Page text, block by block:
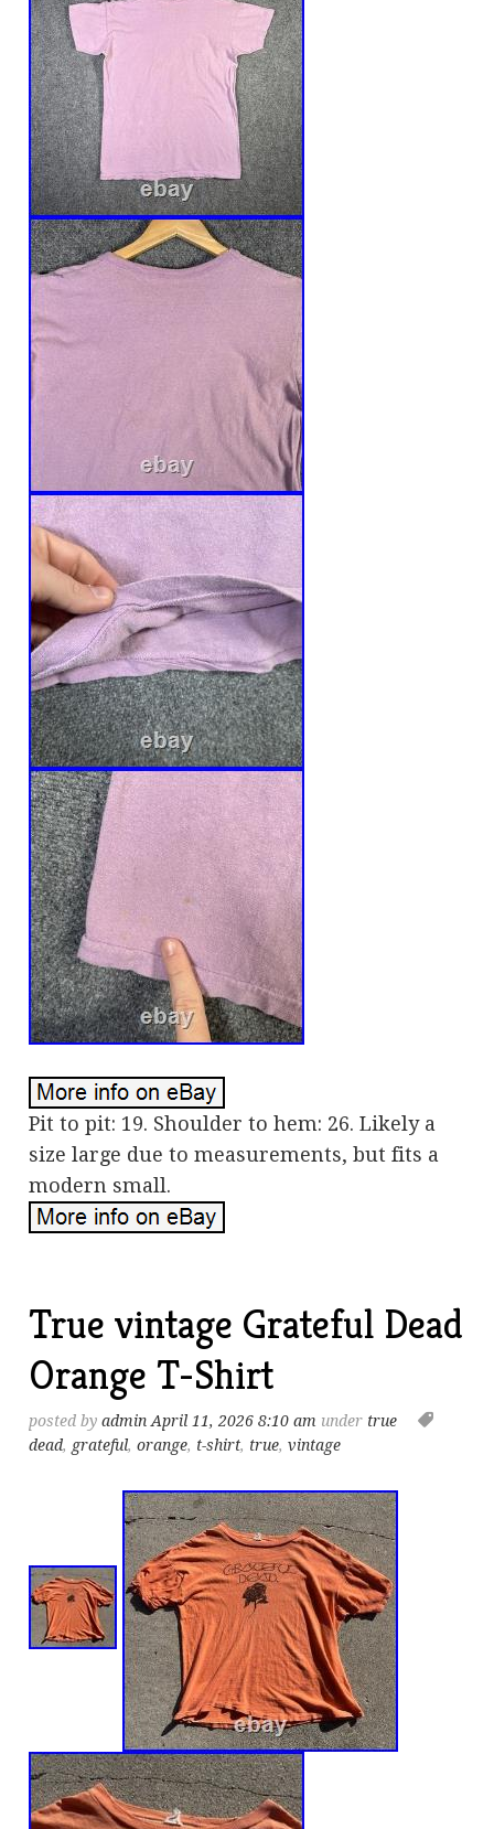
Pit to pit: 19. Shoulder to hem: 26. Likely a
size large due to measurements, but fits a
modern small.
True vintage Grateful Dead
Orange T-Shirt
posted byadmin April 11, 2026 8:10 am under true
dead, grateful,orange, t-shirt, true,vintage